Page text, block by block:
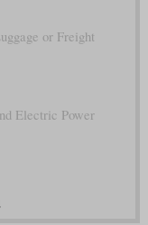
or Freight
Electric Power